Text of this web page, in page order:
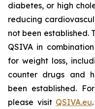
diabetes, or high
reducing
not been established.
QSIVA in
for weight loss,
counter drugs and
been established.
please visit QSIVA.eu